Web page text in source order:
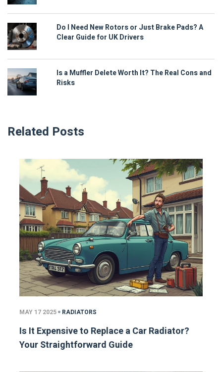
Do I Need New Rotors or Just Brake Pads? A
Clear Guide for UK Drivers
Is a Muffler Delete Worth It? The Real Cons and
Risks
Related Posts
MAY 17 2025 RADIATORS
Is It Expensive to Replace a Car Radiator?
Your Straightforward Guide